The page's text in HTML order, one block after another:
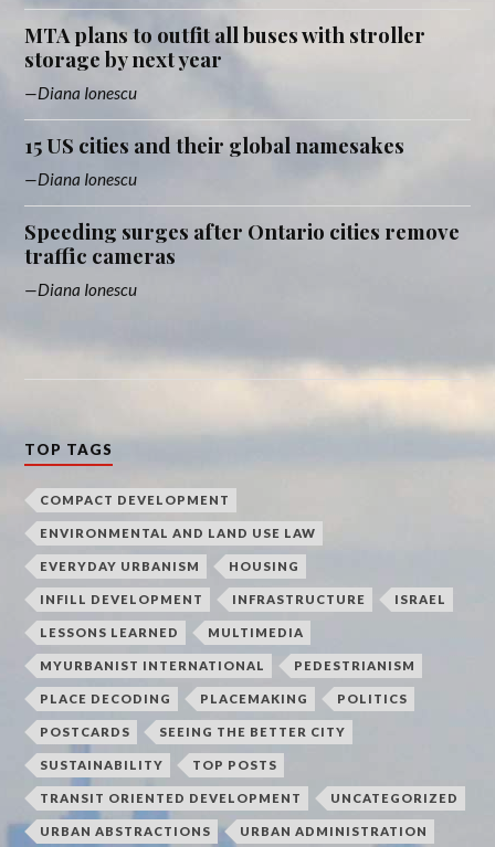
MTA plans to outfit all buses with stroller
storage by next year
Diana Ionescu
15 US cities and their global namesakes
Diana Ionescu
Speeding surges after Ontario cities remove
traffic cameras
Diana Ionescu
TOP TAGS
COMPACT DEVELOPMENT
ENVIRONMENTAL AND LAND USE LAW
EVERYDAY URBANISM HOUSING
INFILL DEVELOPMENT INFRASTRUCTURE ISRAEL
LESSONS LEARNED MULTIMEDIA
MYURBANIST INTERNATIONAL PEDESTRIANISM
PLACE DECODING PLACEMAKING POLITICS
POSTCARDS SEEING THE BETTER CITY
SUSTAINABILITY TOP POSTS
TRANSIT ORIENTED DEVELOPMENT UNCATEGORIZED
URBAN ABSTRACTIONS URBAN ADMINISTRATION